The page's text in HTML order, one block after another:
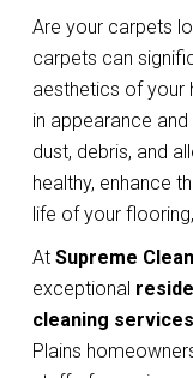
Are your carpets
carpets can
aesthetics of your
in appearance
dust, debris, and
healthy, enhance
life of your
AtSupreme
exceptional
cleaning services
Plains